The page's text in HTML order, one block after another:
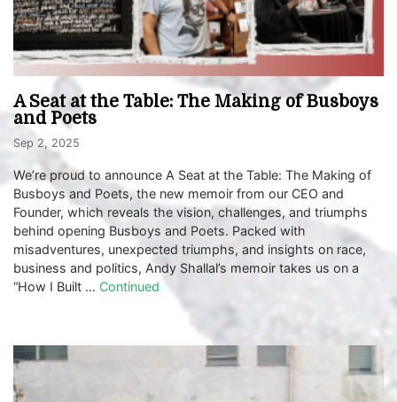
A Seat at the Table: The Making of Busboys
and Poets
Sep 2, 2025
We’re proud to announce A Seat at the Table: The Making of
Busboys and Poets, the new memoir from our CEO and
Founder, which reveals the vision, challenges, and triumphs
behind opening Busboys and Poets. Packed with
misadventures, unexpected triumphs, and insights on race,
business and politics, Andy Shallal’s memoir takes us on a
“How I Built … Continued